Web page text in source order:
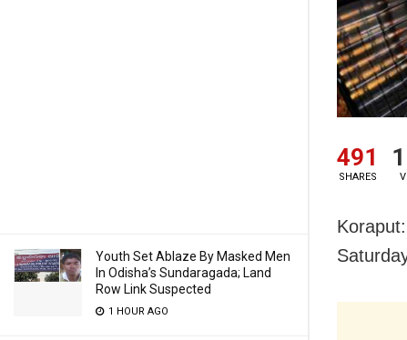
Youth Set Ablaze By Masked Men
In Odisha’s Sundaragada; Land
Row Link Suspected
1 HOUR AGO
491
SHARES